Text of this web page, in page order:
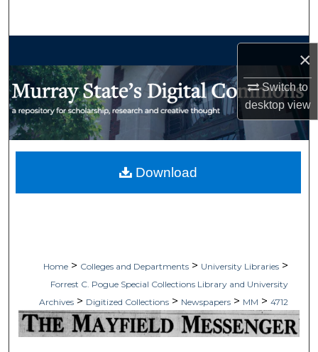
×
Switch to
desktopview
My Account
Home > Colleges and Departments > University Libraries >
Forrest C. Pogue Special Collections Library and University
Archives > Digitized Collections > Newspapers > MM > 4712
Download